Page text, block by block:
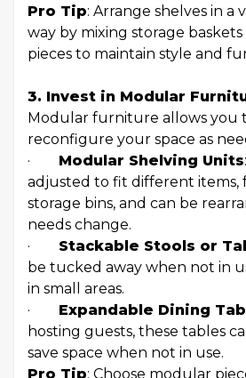
Pro Tip: Arrange shelves in a
way by mixing storage
pieces to maintain style and
3. Invest in Modular
Modular furniture allows you
reconfigure your space as
· Modular Shelving Units
adjusted to fit different items,
storage bins, and can be
needs change.
· Stackable Stools or
be tucked away when not in
in small areas.
· Expandable Dining
hosting guests, these tables
save space when not in use.
Pro Tip: Choose modular